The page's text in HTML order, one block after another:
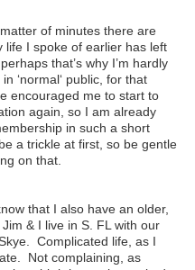
of minutes there are
I spoke of earlier has left
that’s why I’m hardly
‘normal‘ public, for that
encouraged me to start to
again, so I am already
in such a short
a trickle at first, so be gentle
on that.
that I also have an older,
& I live in S. FL with our
Complicated life, as I
Not complaining, as